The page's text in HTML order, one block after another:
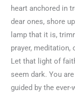
heart anchored in
dear ones, shore
lamp that it is,
prayer,
Let that light of
seem dark. You
guided by the